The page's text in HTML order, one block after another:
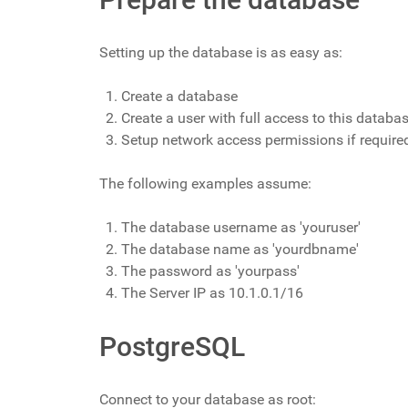
Setting up the database is as easy as:
Create a database
Create a user with full access to this
Setup network access permissions if
The following examples assume:
The database username as 'youruser'
The database name as 'yourdbname'
The password as 'yourpass'
The Server IP as 10.1.0.1/16
PostgreSQL
Connect to your database as root: